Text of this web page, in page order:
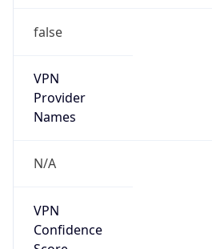
false
VPN
Provider
Names
N/A
VPN
Confidence